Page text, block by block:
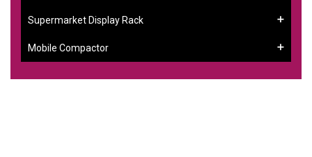
Supermarket Display Rack
Mobile Compactor